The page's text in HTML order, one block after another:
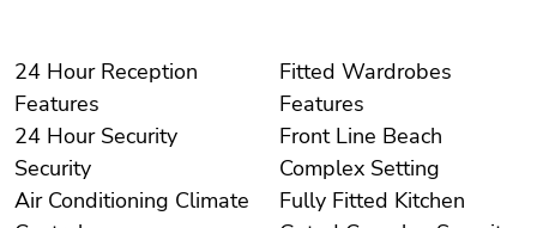
24 Hour Reception
Features
24 Hour Security
Security
Air Conditioning Climate
Fitted Wardrobes
Features
Front Line Beach
Complex Setting
Fully Fitted Kitchen